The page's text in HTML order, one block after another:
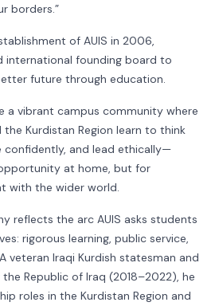
borders.”
of AUIS in 2006,
international founding board to
future through education.
a vibrant campus community where
Kurdistan Region learn to think
confidently, and lead ethically—
at home, but for
with the wider world.
reflects the arc AUIS asks students
rigorous learning, public service,
veteran Iraqi Kurdish statesman and
Republic of Iraq (2018–2022), he
roles in the Kurdistan Region and